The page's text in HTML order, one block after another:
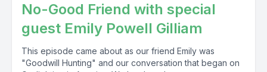
No-Good Friend with special
guest Emily Powell Gilliam
This episode came about as our friend Emily was
"Goodwill Hunting" and our conversation that began on